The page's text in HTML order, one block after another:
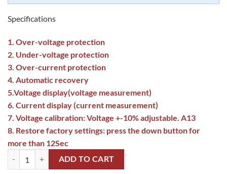
Specifications
1. Over-voltage protection
2. Under-voltage protection
3. Over-current protection
4. Automatic recovery
5.Voltage display(voltage measurement)
6. Current display (current measurement)
7. Voltage calibration: Voltage +-10% adjustable. A13
8. Restore factory settings: press the down button for
more than 12Sec
Tomzn 4th Gen 2IN1 Adjustable Over & Under Voltage Protector
ADD TO CART